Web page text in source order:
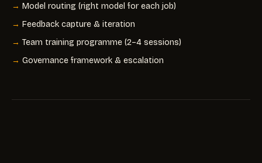
Model routing (right model for each job)
Feedback capture & iteration
Team training programme (2–4 sessions)
Governance framework & escalation